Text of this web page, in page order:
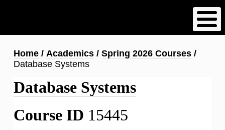
content
Breadcrumb
Home Academics
Spring 2026 Courses
Database Systems
Database Systems
Course ID 15445